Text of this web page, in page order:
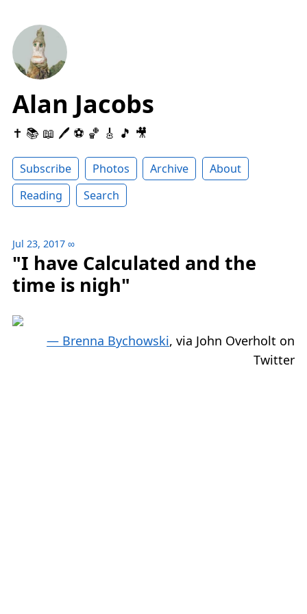
Alan Jacobs
✝️ 📚 📖 🖊 ⚽️ 🏀 🎸 🎵 🎥
Subscribe Photos Archive
About
Reading
Search
Jul 23, 2017 ∞
"I have Calculated and the
time is nigh"
— Brenna Bychowski, via John Overholt on
Twitter